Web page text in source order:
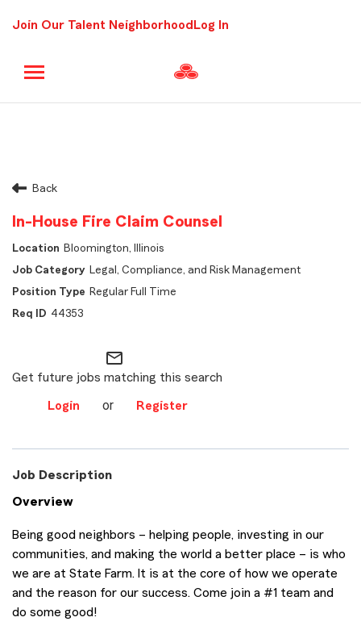
Join Our Talent Neighborhood Log In
Back
In-House Fire Claim Counsel
Bloomington, Illinois
Legal, Compliance, and Risk Management
Regular Full Time
44353
mail_outline
Get future jobs matching this search
Login or Register
Job Description
Overview
Being good neighbors – helping people, investing in our
communities, and making the world a better place – is who
we are at State Farm. It is at the core of how we operate
and the reason for our success. Come join a #1 team and
do some good!